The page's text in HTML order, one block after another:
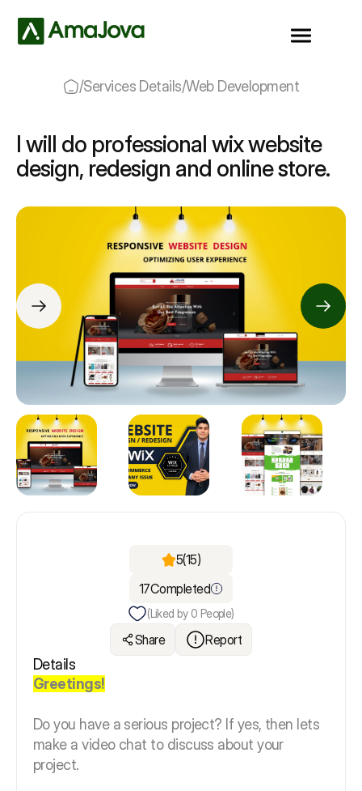
/Services Details/Web Development
I will do professional wix website
design, redesign and online store.
5(15)
17Completed
(Liked by 0 People)
Share Report
Details
Greetings!
Do you have a serious project? If yes, then lets
make a video chat to discuss about your
project.